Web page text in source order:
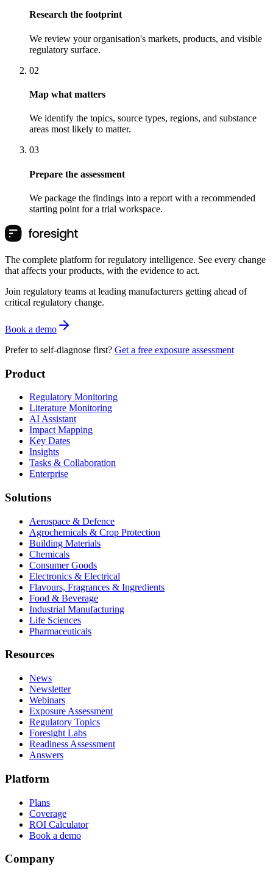
Research the footprint
We review your organisation's markets, products, and visible
regulatory surface.
02
Map what matters
We identify the topics, source types, regions, and substance
areas most likely to matter.
03
Prepare the assessment
We package the findings into a report with a recommended
starting point for a trial workspace.
The complete platform for regulatory intelligence. See every change
that affects your products, with the evidence to act.
Join regulatory teams at leading manufacturers getting ahead of
critical regulatory change.
Book a demo
Prefer to self-diagnose first? Get a free exposure assessment
Product
Regulatory Monitoring
Literature Monitoring
AI Assistant
Impact Mapping
Key Dates
Insights
Tasks & Collaboration
Enterprise
Solutions
Aerospace & Defence
Agrochemicals & Crop Protection
Building Materials
Chemicals
Consumer Goods
Electronics & Electrical
Flavours, Fragrances & Ingredients
Food & Beverage
Industrial Manufacturing
Life Sciences
Pharmaceuticals
Resources
News
Newsletter
Webinars
Exposure Assessment
Regulatory Topics
Foresight Labs
Readiness Assessment
Answers
Platform
Plans
Coverage
ROI Calculator
Book a demo
Company